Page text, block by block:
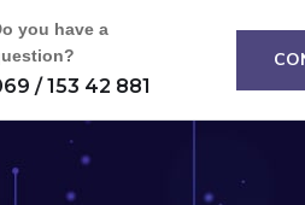
you have a
/ 153 42 881